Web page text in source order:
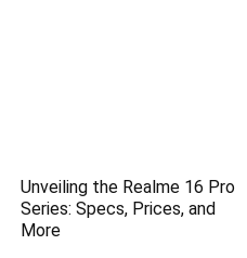
Unveiling the Realme 16 Pro
Series: Specs, Prices, and
More